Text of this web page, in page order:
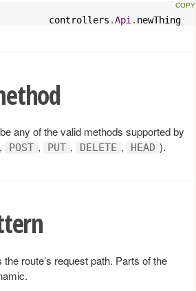
controllers
.Api . newThing
any of the valid methods supported by
, POST , PUT , DELETE , HEAD ).
route’s request path. Parts of the